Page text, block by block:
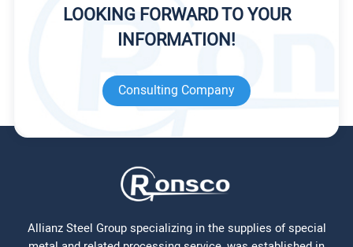
LOOKING FORWARD TO YOUR
INFORMATION!
Consulting Company
Allianz Steel Group specializing in the supplies of special